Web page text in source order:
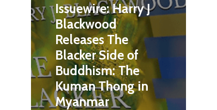
Issuewire: Harry J
Blackwood
Releases The
Blacker Side of
Buddhism: The
Kuman Thong in
Myanmar